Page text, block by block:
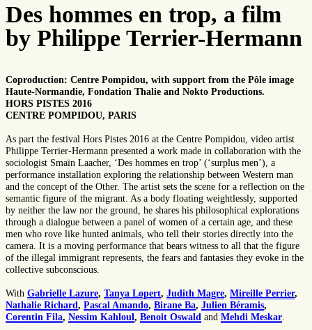
Des hommes en trop, a film
by Philippe Terrier-Hermann
Coproduction: Centre Pompidou, with support from the Pôle image
Haute-Normandie, Fondation Thalie and Nokto Productions.
HORS PISTES 2016
CENTRE POMPIDOU, PARIS
As part the festival Hors Pistes 2016 at the Centre Pompidou, video artist
Philippe Terrier-Hermann presented a work made in collaboration with the
sociologist Smaïn Laacher, ‘Des hommes en trop’ (‘surplus men’), a
performance installation exploring the relationship between Western man
and the concept of the Other. The artist sets the scene for a reflection on the
semantic figure of the migrant. As a body floating weightlessly, supported
by neither the law nor the ground, he shares his philosophical explorations
through a dialogue between a panel of women of a certain age, and these
men who rove like hunted animals, who tell their stories directly into the
camera. It is a moving performance that bears witness to all that the figure
of the illegal immigrant represents, the fears and fantasies they evoke in the
collective subconscious.
With Gabrielle Lazure, Tanya Lopert, Judith Magre, Mireille Perrier,
Nathalie Richard , Pascal Amando, Birane Ba, Julien Béramis,
Corentin Fila, Nessim Kahloul , Benoit Oswald and Mehdi Meskar